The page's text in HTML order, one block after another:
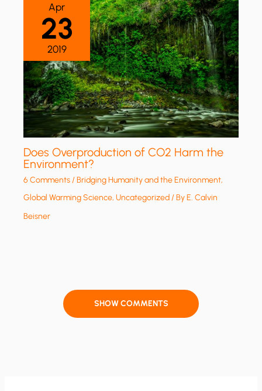
Apr
23
2019
Does Overproduction of CO2 Harm the
Environment?
6 Comments/Bridging Humanity and the Environment,
Global Warming Science,Uncategorized/ ByE. Calvin
Beisner
SHOW COMMENTS